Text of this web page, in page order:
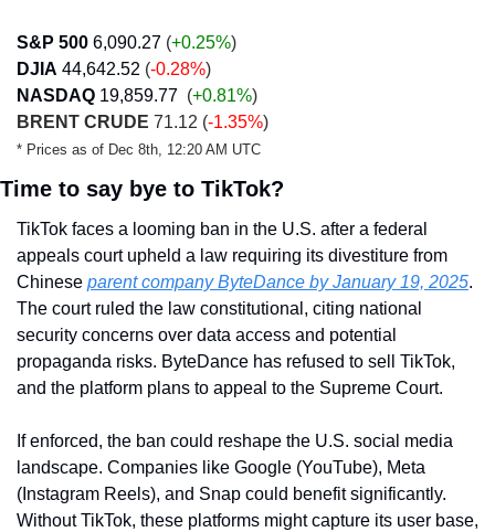
S&P 500 6,090.27 (+0.25%)
DJIA 44,642.52 (-0.28%)
NASDAQ 19,859.77
  (
+0.81%)
BRENT CRUDE 71.12 (-1.35%)
* Prices as of Dec 8th, 12:20 AM UTC
Time to say bye to TikTok?
TikTok faces a looming ban in the U.S. after a federal
appeals court upheld a law requiring its divestiture from
Chinese parent company ByteDance by January 19, 2025.
The court ruled the law constitutional, citing national
security concerns over data access and potential
propaganda risks. ByteDance has refused to sell TikTok,
and the platform plans to appeal to the Supreme Court.
If enforced, the ban could reshape the U.S. social media
landscape. Companies like Google (YouTube), Meta
(Instagram Reels), and Snap could benefit significantly.
Without TikTok, these platforms might capture its user base,